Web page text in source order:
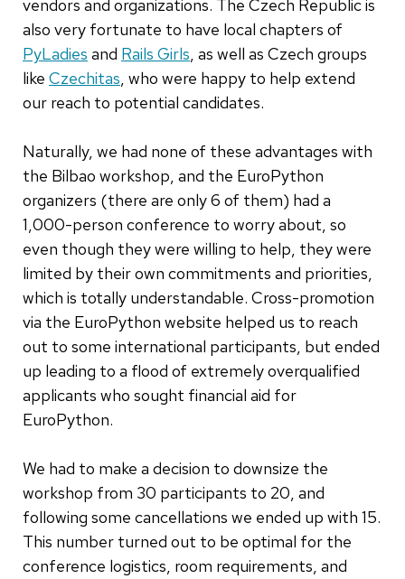
vendors and organizations. The Czech Republic is
also very fortunate to have local chapters of
PyLadies and Rails Girls, as well as Czech groups
like Czechitas, who were happy to help extend
our reach to potential candidates.
Naturally, we had none of these advantages with
the Bilbao workshop, and the EuroPython
organizers (there are only 6 of them) had a
1,000-person conference to worry about, so
even though they were willing to help, they were
limited by their own commitments and priorities,
which is totally understandable. Cross-promotion
via the EuroPython website helped us to reach
out to some international participants, but ended
up leading to a flood of extremely overqualified
applicants who sought financial aid for
EuroPython.
We had to make a decision to downsize the
workshop from 30 participants to 20, and
following some cancellations we ended up with 15.
This number turned out to be optimal for the
conference logistics, room requirements, and